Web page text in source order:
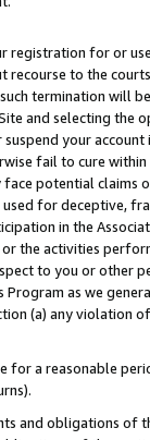
for or
recourse to the
termination will
and selecting the
your
fail to cure
potential
for deceptive,
in the
the activities
to you or other
Program as we
(a) any violation
for a reasonable
and obligations of